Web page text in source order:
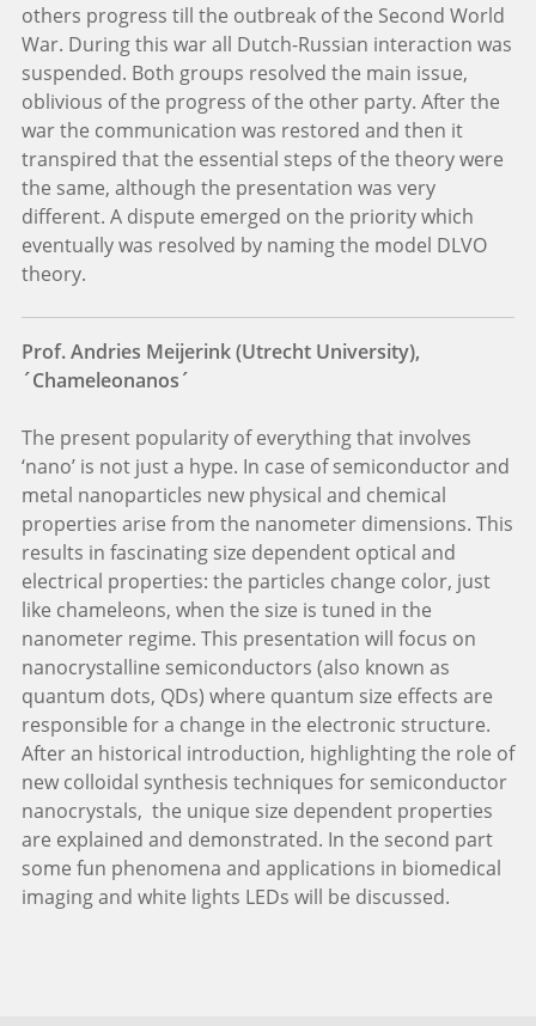
others progress till the outbreak of the Second World
War. During this war all Dutch-Russian interaction was
suspended. Both groups resolved the main issue,
oblivious of the progress of the other party. After the
war the communication was restored and then it
transpired that the essential steps of the theory were
the same, although the presentation was very
different. A dispute emerged on the priority which
eventually was resolved by naming the model DLVO
theory.
Prof. Andries Meijerink (Utrecht University),
´Chameleonanos´
The present popularity of everything that involves
‘nano’ is not just a hype. In case of semiconductor and
metal nanoparticles new physical and chemical
properties arise from the nanometer dimensions. This
results in fascinating size dependent optical and
electrical properties: the particles change color, just
like chameleons, when the size is tuned in the
nanometer regime. This presentation will focus on
nanocrystalline semiconductors (also known as
quantum dots, QDs) where quantum size effects are
responsible for a change in the electronic structure.
After an historical introduction, highlighting the role of
new colloidal synthesis techniques for semiconductor
nanocrystals, the unique size dependent properties
are explained and demonstrated. In the second part
some fun phenomena and applications in biomedical
imaging and white lights LEDs will be discussed.